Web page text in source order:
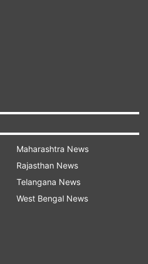
plant-based meat and
these barriers
vegetarian food lovers
These foodie
high-protein, low-
in their daily diets
texture, and cooking
from traditional chicken,
items.
and
on the rise when
Maharashtra News
Rajasthan News
Telangana News
West Bengal News